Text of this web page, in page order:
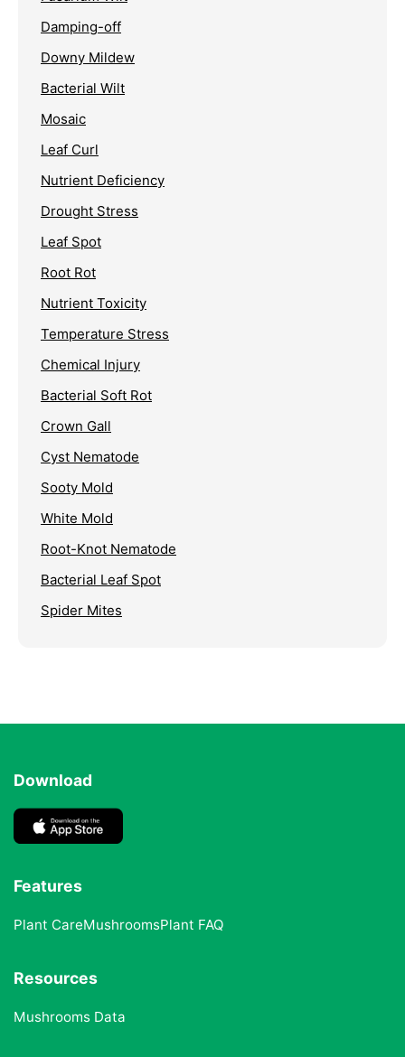
Damping-off
Downy Mildew
Bacterial Wilt
Mosaic
Leaf Curl
Nutrient Deficiency
Drought Stress
Leaf Spot
Root Rot
Nutrient Toxicity
Temperature Stress
Chemical Injury
Bacterial Soft Rot
Crown Gall
Cyst Nematode
Sooty Mold
White Mold
Root-Knot Nematode
Bacterial Leaf Spot
Spider Mites
Download
Features
Plant CareMushroomsPlant FAQ
Resources
Mushrooms Data